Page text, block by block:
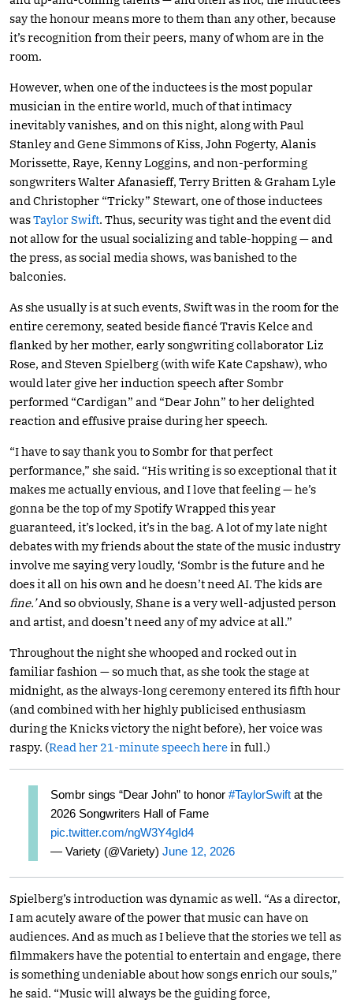
say the honour means more to them than any other, because
it’s recognition from their peers, many of whom are in the
room.
However, when one of the inductees is the most popular
musician in the entire world, much of that intimacy
inevitably vanishes, and on this night, along with Paul
Stanley and Gene Simmons of Kiss, John Fogerty, Alanis
Morissette, Raye, Kenny Loggins, and non-performing
songwriters Walter Afanasieff, Terry Britten & Graham Lyle
and Christopher “Tricky” Stewart, one of those inductees
wasTaylor Swift. Thus, security was tight and the event did
not allow for the usual socializing and table-hopping — and
the press, as social media shows, was banished to the
balconies.
As she usually is at such events, Swift was in the room for the
entire ceremony, seated beside fiancé Travis Kelce and
flanked by her mother, early songwriting collaborator Liz
Rose, and Steven Spielberg (with wife Kate Capshaw), who
would later give her induction speech after Sombr
performed “Cardigan” and “Dear John” to her delighted
reaction and effusive praise during her speech.
“I have to say thank you to Sombr for that perfect
performance,” she said. “His writing is so exceptional that it
makes me actually envious, and I love that feeling — he’s
gonna be the top of my Spotify Wrapped this year
guaranteed, it’s locked, it’s in the bag. A lot of my late night
debates with my friends about the state of the music industry
involve me saying very loudly, ‘Sombr is the future and he
does it all on his own and he doesn’t need AI. The kids are
fine.’And so obviously, Shane is a very well-adjusted person
and artist, and doesn’t need any of my advice at all.”
Throughout the night she whooped and rocked out in
familiar fashion — so much that, as she took the stage at
midnight, as the always-long ceremony entered its fifth hour
(and combined with her highly publicised enthusiasm
during the Knicks victory the night before), her voice was
raspy. (Read her 21-minute speech herein full.)
Sombr sings “Dear John” to honor #TaylorSwift at the
2026 Songwriters Hall of Fame
pic.twitter.com/ngW3Y4gId4
— Variety (@Variety) June 12, 2026
Spielberg’s introduction was dynamic as well. “As a director,
I am acutely aware of the power that music can have on
audiences. And as much as I believe that the stories we tell as
filmmakers have the potential to entertain and engage, there
is something undeniable about how songs enrich our souls,”
he said. “Music will always be the guiding force,